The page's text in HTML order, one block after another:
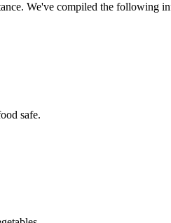
We've compiled the following
safe.